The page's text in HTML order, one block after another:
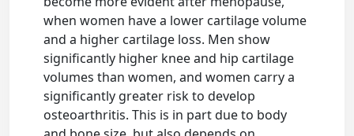
when women have a lower cartilage volume
and a higher cartilage loss. Men show
significantly higher knee and hip cartilage
volumes than women, and women carry a
significantly greater risk to develop
osteoarthritis. This is in part due to body